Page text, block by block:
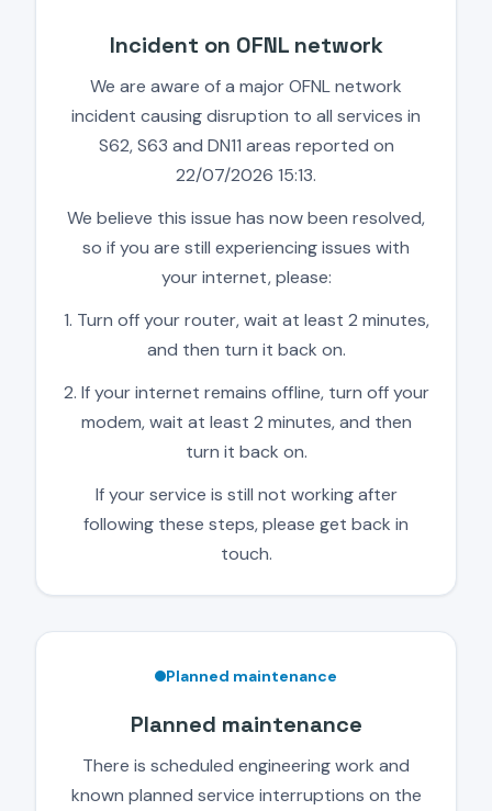
Incident on OFNL network
We are aware of a major OFNL network
incident causing disruption to all services in
S62, S63 and DN11 areas reported on
22/07/2026 15:13.
We believe this issue has now been resolved,
so if you are still experiencing issues with
your internet, please:
1. Turn off your router, wait at least 2 minutes,
and then turn it back on.
2. If your internet remains offline, turn off your
modem, wait at least 2 minutes, and then
turn it back on.
If your service is still not working after
following these steps, please get back in
touch.
Planned maintenance
Planned maintenance
There is scheduled engineering work and
known planned service interruptions on the